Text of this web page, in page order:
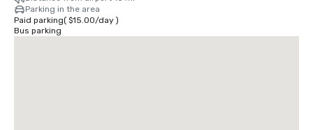
Parking in the area
Paid parking( $15.00/day)
Bus parking